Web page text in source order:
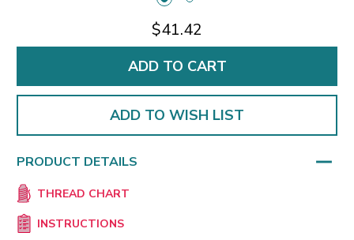
$41.42
ADD TO WISH LIST
PRODUCT DETAILS
THREAD CHART
INSTRUCTIONS